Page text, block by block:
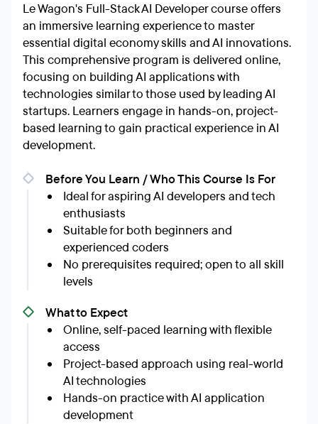
Le Wagon's Full-Stack AI Developer course offers
an immersive learning experience to master
essential digital economy skills and AI innovations.
This comprehensive program is delivered online,
focusing on building AI applications with
technologies similar to those used by leading AI
startups. Learners engage in hands-on, project-
based learning to gain practical experience in AI
development.
Before You Learn / Who This Course Is For
Ideal for aspiring AI developers and tech
enthusiasts
Suitable for both beginners and
experienced coders
No prerequisites required; open to all skill
levels
What to Expect
Online, self-paced learning with flexible
access
Project-based approach using real-world
AI technologies
Hands-on practice with AI application
development